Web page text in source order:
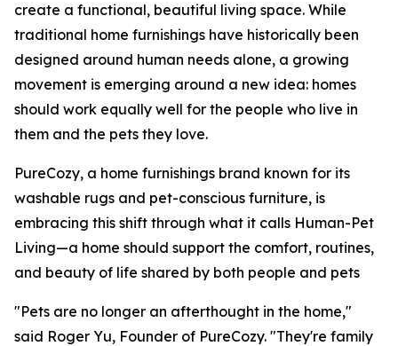
create a functional, beautiful living space. While
traditional home furnishings have historically been
designed around human needs alone, a growing
movement is emerging around a new idea: homes
should work equally well for the people who live in
them and the pets they love.
PureCozy, a home furnishings brand known for its
washable rugs and pet-conscious furniture, is
embracing this shift through what it calls Human-Pet
Living—a home should support the comfort, routines,
and beauty of life shared by both people and pets
"Pets are no longer an afterthought in the home,"
said Roger Yu, Founder of PureCozy. "They're family